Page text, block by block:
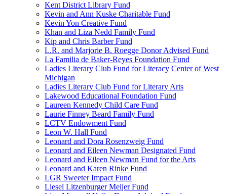
Kent District Library Fund
Kevin and Ann Kuske Charitable Fund
Kevin Yon Creative Fund
Khan and Liza Nedd Family Fund
Kip and Chris Barber Fund
L.R. and Marjorie B. Roegge Donor Advised Fund
La Familia de Baker-Reyes Foundation Fund
Ladies Literary Club Fund for Literacy Center of West
Michigan
Ladies Literary Club Fund for Literary Arts
Lakewood Educational Foundation Fund
Laureen Kennedy Child Care Fund
Laurie Finney Beard Family Fund
LCTV Endowment Fund
Leon W. Hall Fund
Leonard and Dora Rosenzweig Fund
Leonard and Eileen Newman Designated Fund
Leonard and Eileen Newman Fund for the Arts
Leonard and Karen Rinke Fund
LGR Sweeter Impact Fund
Liesel Litzenburger Meijer Fund